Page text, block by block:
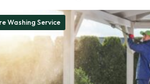
Washing Service